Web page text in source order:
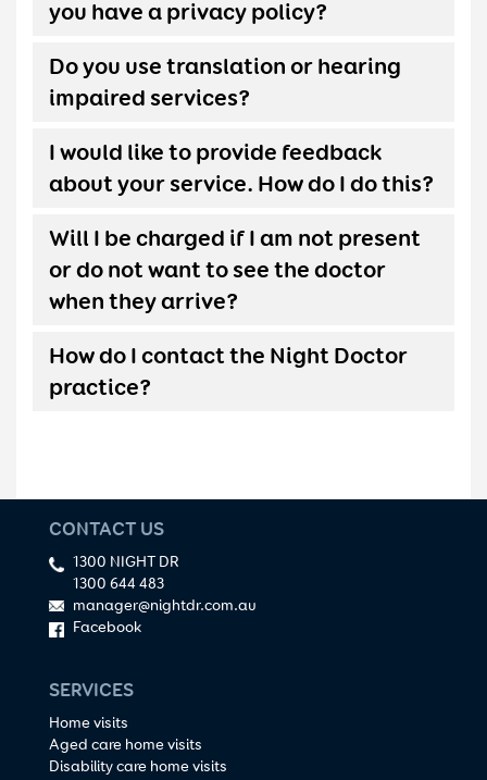
you have a privacy policy?
Do you use translation or hearing
impaired services?
I would like to provide feedback
about your service. How do I do this?
Will I be charged if I am not present
or do not want to see the doctor
when they arrive?
How do I contact the Night Doctor
practice?
CONTACT US
1300 NIGHT DR
1300 644 483
manager@nightdr.com.au
Facebook
SERVICES
Home visits
Aged care home visits
Disability care home visits